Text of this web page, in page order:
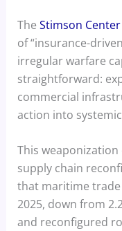
The Stimson Center
of “insurance-
irregular warfare
straightforward:
commercial
action into
This
supply chain
that maritime trade
2025, down from
and reconfigured